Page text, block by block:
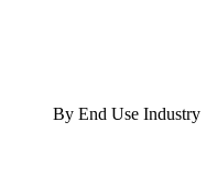
By End Use Industry